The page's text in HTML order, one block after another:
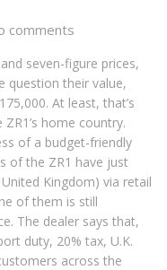
comments
seven-figure prices,
question their value,
At least, that’s
home country.
of a budget-friendly
of the ZR1 have just
Kingdom) via retail
of them is still
The dealer says that,
duty, 20% tax, U.K.
across the